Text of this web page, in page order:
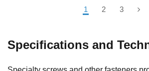
1 2 3
Specifications and